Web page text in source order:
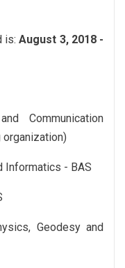
is:August 3, 2018 -
Communication
organization)
Informatics - BAS
Geodesy and